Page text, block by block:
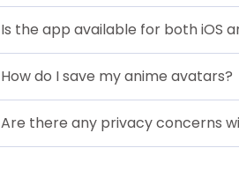
Is the app available for both iOS
How do I save my anime avatars?
Are there any privacy concerns